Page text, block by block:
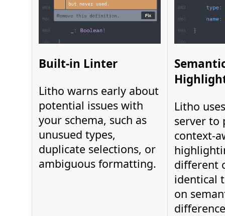
Built-in Linter
Litho warns early about
potential issues with
your schema, such as
unusued types,
duplicate selections, or
ambiguous formatting.
Litho
server to
context-
different
identical
on